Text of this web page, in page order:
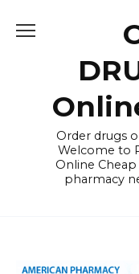
Order drugs
Welcome to
Online
pharmacy